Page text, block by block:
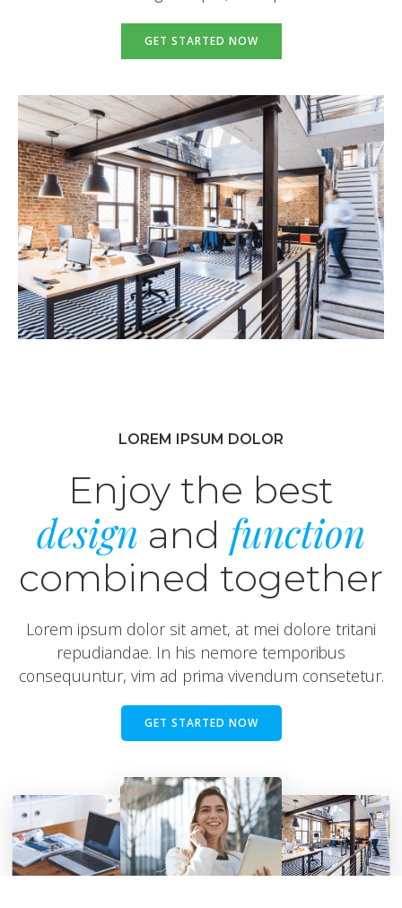
GET STARTED NOW
LOREM IPSUM DOLOR
Enjoy the best
design and function
combined together
Lorem ipsum dolor sit amet, at mei dolore tritani
repudiandae. In his nemore temporibus
consequuntur, vim ad prima vivendum consetetur.
GET STARTED NOW